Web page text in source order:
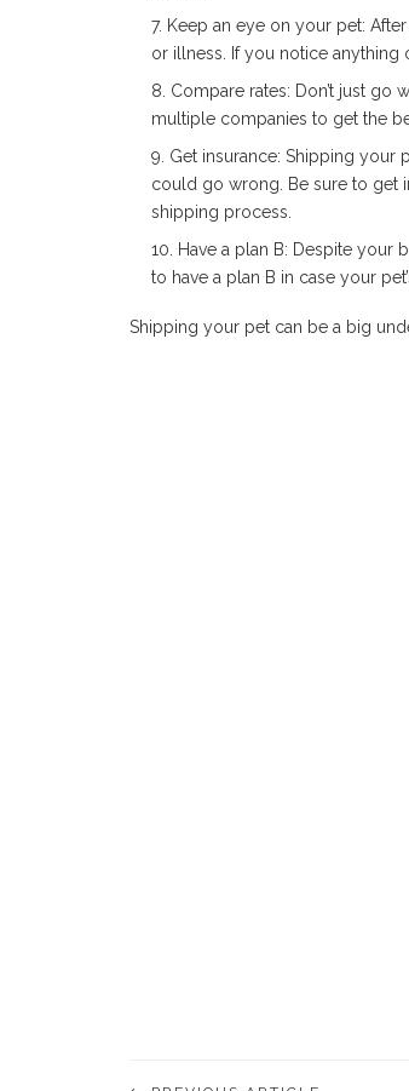
Keep an eye on your pet:
or illness. If you notice anything
Compare rates: Don’t just
multiple companies to get the
Get insurance: Shipping your
could go wrong. Be sure to get
shipping process.
Have a plan B: Despite your
to have a plan B in case your
Shipping your pet can be a big